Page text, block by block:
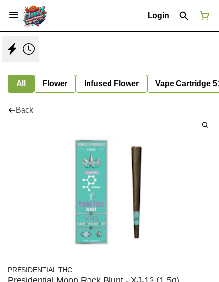
Login
All Flower Infused Flower Vape Cartridge
Back
PRESIDENTIAL THC
Presidential Moon Rock Blunt - XJ-13 (1.5g)